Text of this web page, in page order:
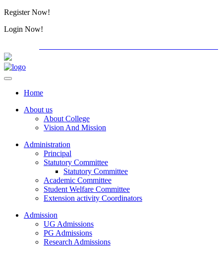
Register Now!
Login Now!
Home
About us
About College
Vision And Mission
Administration
Principal
Statutory Committee
Statutory Committee
Academic Committee
Student Welfare Committee
Extension activity Coordinators
Admission
UG Admissions
PG Admissions
Research Admissions